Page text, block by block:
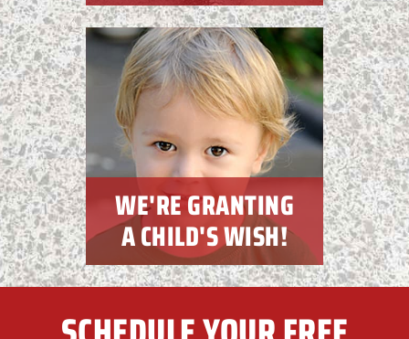
WE'RE GRANTING
A CHILD'S WISH!